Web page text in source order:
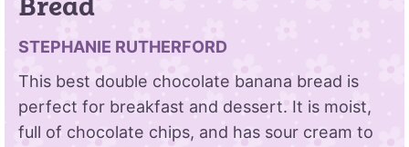
Bread
STEPHANIE RUTHERFORD
This best double chocolate banana bread is
perfect for breakfast and dessert. It is moist,
full of chocolate chips, and has sour cream to